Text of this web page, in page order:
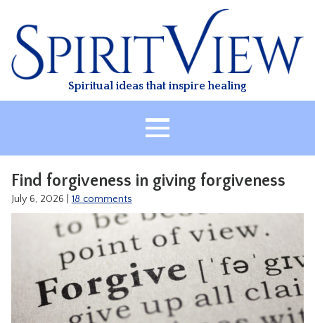
content
Spiritual ideas that inspire healing
ABOUT
HEALING
CLASSES
TREATMENT
VIDEO
RESOURCES
Find forgiveness in giving forgiveness
July 6, 2026 18 comments